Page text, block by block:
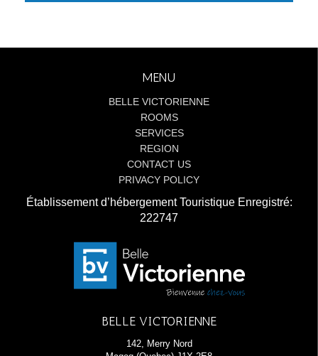
MENU
BELLE VICTORIENNE
ROOMS
SERVICES
REGION
CONTACT US
PRIVACY POLICY
Établissement d’hébergement Touristique Enregistré:
222747
BELLE VICTORIENNE
142, Merry Nord